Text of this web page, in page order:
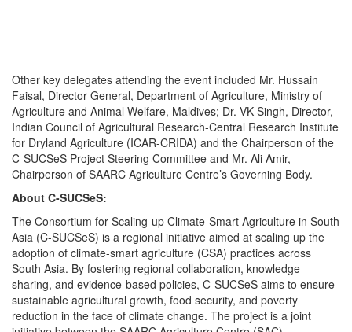
Other key delegates attending the event included Mr. Hussain
Faisal, Director General, Department of Agriculture, Ministry of
Agriculture and Animal Welfare, Maldives; Dr. VK Singh, Director,
Indian Council of Agricultural Research-Central Research Institute
for Dryland Agriculture (ICAR-CRIDA) and the Chairperson of the
C-SUCSeS Project Steering Committee and Mr. Ali Amir,
Chairperson of SAARC Agriculture Centre’s Governing Body.
About C-SUCSeS:
The Consortium for Scaling-up Climate-Smart Agriculture in South
Asia (C-SUCSeS) is a regional initiative aimed at scaling up the
adoption of climate-smart agriculture (CSA) practices across
South Asia. By fostering regional collaboration, knowledge
sharing, and evidence-based policies, C-SUCSeS aims to ensure
sustainable agricultural growth, food security, and poverty
reduction in the face of climate change. The project is a joint